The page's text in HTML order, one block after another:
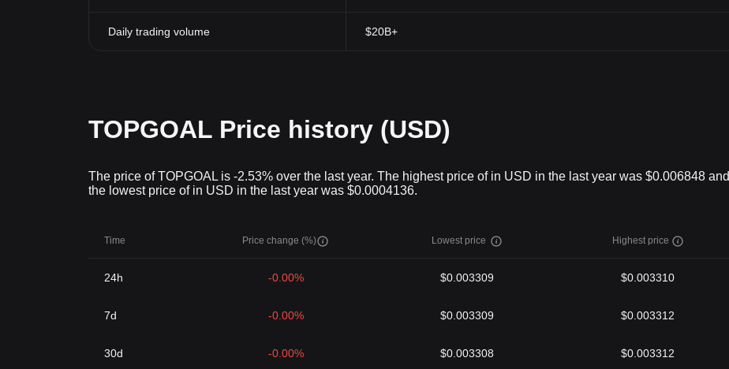
Daily trading volume $20B+
TOPGOAL Price history (USD)
The price of TOPGOAL is -2.53% over the last year. The highest price of in USD in the last year was $0.006848 and
the lowest price of in USD in the last year was $0.0004136.
Time Price change (%) Lowest price Highest price
24h -0.00% $0.003309 $0.003310
7d -0.00% $0.003309 $0.003312
30d -0.00% $0.003308 $0.003312